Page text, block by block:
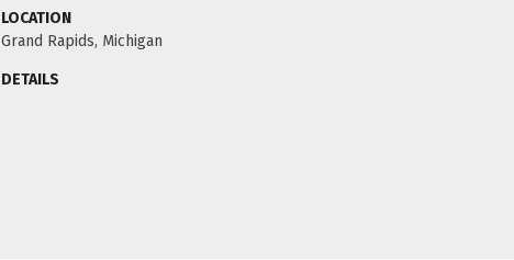
LOCATION
Grand Rapids, Michigan
DETAILS